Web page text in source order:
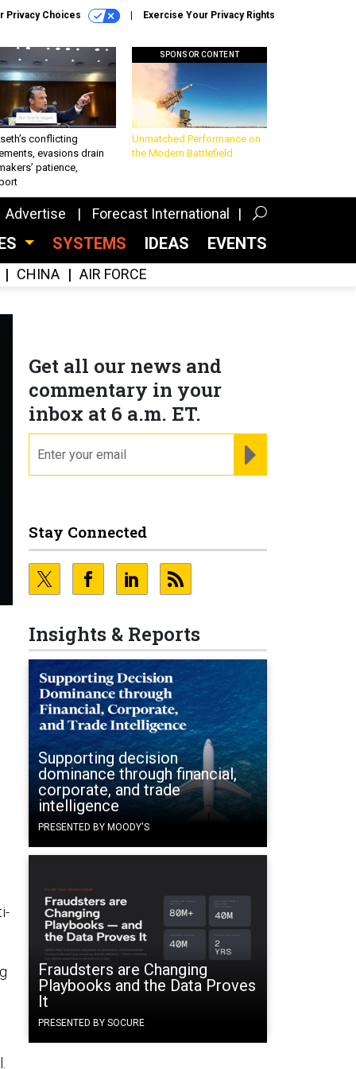
Privacy Choices Exercise Your Privacy Rights
conflicting
evasions drain
patience,
SPONSOR CONTENT
Unmatched Performance on
the Modern Battlefield
Advertise Forecast International
SYSTEMS IDEAS EVENTS
CHINA AIR FORCE
Get all our news and
commentary in your
inbox at 6 a.m. ET.
Stay Connected
Insights & Reports
Supporting decision
dominance through financial,
corporate, and trade
intelligence
PRESENTED BY MOODY'S
Fraudsters are Changing
Playbooks and the Data Proves
It
PRESENTED BY SOCURE